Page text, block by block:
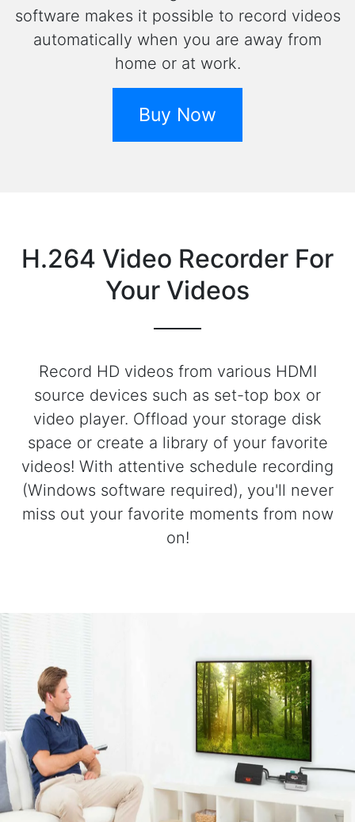
software makes it possible to record videos
automatically when you are away from
home or at work.
Buy Now
H.264 Video Recorder For
Your Videos
Record HD videos from various HDMI
source devices such as set-top box or
video player. Offload your storage disk
space or create a library of your favorite
videos! With attentive schedule recording
(Windows software required), you'll never
miss out your favorite moments from now
on!